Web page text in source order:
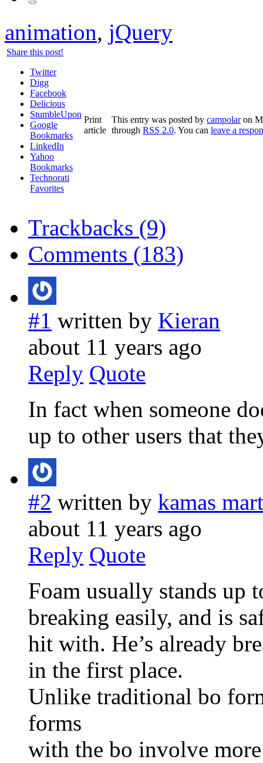
animation, jQuery
Share this post!
Twitter
Digg
Facebook
Delicious
StumbleUpon
Google
Bookmarks
LinkedIn
Yahoo
Bookmarks
Technorati
Favorites
Print
article
This entry was posted by campolaron
through RSS 2.0. You can leave a
Trackbacks (9)
Comments (183)
#1 written by Kieran
about 11 years ago
Reply Quote
In fact when someone
up to other users that
#2 written by kamas
about 11 years ago
Reply Quote
Foam usually stands
breaking easily, and is
hit with. He’s already
in the first place.
Unlike traditional bo
forms
with the bo involve